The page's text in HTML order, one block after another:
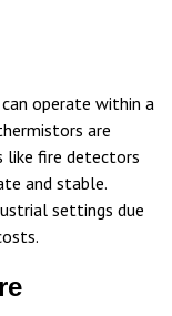
operate within a
are
like fire detectors
and stable.
settings due